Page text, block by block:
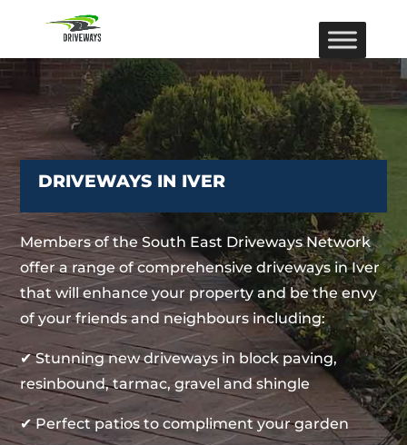
DRIVEWAYS IN IVER
Members of the South East Driveways Network
offer a range of comprehensive driveways in Iver
that will enhance your property and be the envy
of your friends and neighbours including:
✔ Stunning new driveways in block paving,
resinbound, tarmac, gravel and shingle
✔ Perfect patios to compliment your garden